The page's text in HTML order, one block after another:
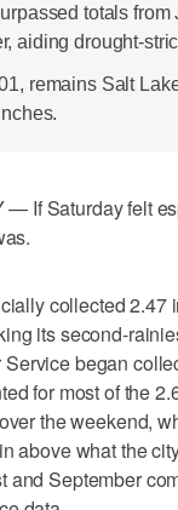
totals from
aiding drought-
remains Salt
— If Saturday felt
collected 2.47
its second-
began
for most of the
the weekend,
above what the
and September